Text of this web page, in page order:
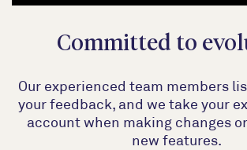
Committed to
Our experienced team members
your feedback, and we take your
account when making changes
new features.